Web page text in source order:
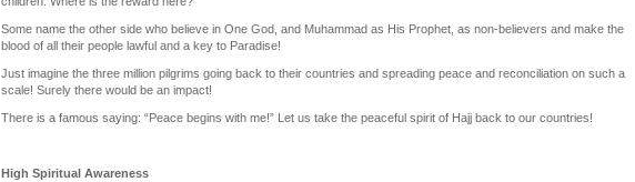
Some name the other side who believe in One God, and Muhammad as His Prophet, as non-believers and make the
blood of all their people lawful and a key to Paradise!
Just imagine the three million pilgrims going back to their countries and spreading peace and reconciliation on such a
scale! Surely there would be an impact!
There is a famous saying: “Peace begins with me!” Let us take the peaceful spirit of Hajj back to our countries!
High Spiritual Awareness